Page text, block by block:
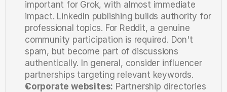
important for Grok, with almost immediate
impact. LinkedIn publishing builds authority for
professional topics. For Reddit, a genuine
community participation is required. Don't
spam, but become part of discussions
authentically. In general, consider influencer
partnerships targeting relevant keywords.
Corporate websites: Partnership directories